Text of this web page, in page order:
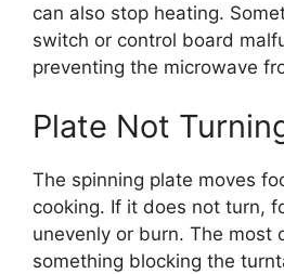
can also stop heating.
switch or control board
preventing the microwave
Plate Not
The spinning plate moves
cooking. If it does not turn,
unevenly or burn. The most
something blocking the